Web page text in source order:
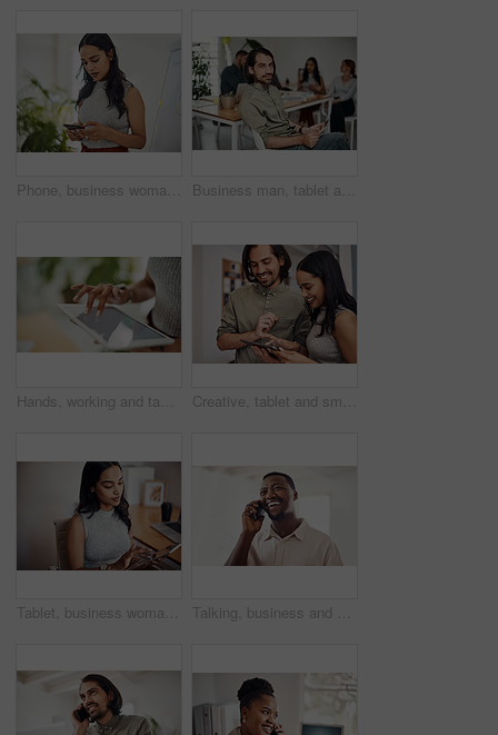
Phone, business woman and reading email, networking or notification online in startup. Mobile, typing and professional scroll on website for article, blog or creative copywriter research information Business man, tablet and portrait and meeting with app developer, technology and confidence in office. Employee, website design and online startup with collaboration and professional team at agency
Hands, working and tablet screen in office for business, mockup programming or problem solving. Female programmer, mobile technology and scroll for plan with digital code at company, research for job Creative, tablet and smile in office, working and reading of brief in design agency, online and project. UI designer, digital and collaboration of colleagues, people and happy for teamwork together
Tablet, business woman and research on internet for information or network in startup office. Digital technology, scroll and reading email for software development of creative web designer online Talking, business and black man with phone call in office for conversation, listening or contact with client. Mobile, creative consultant and employee for negotiation, chat or explain project details